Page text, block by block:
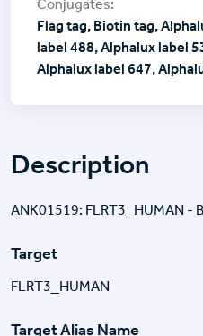
Description
ANK01519: FLRT3_HUMAN -
Target
FLRT3_HUMAN
Target Alias Name
Flag tag, Biotin tag,
label 488, Alphalux label
Alphalux label 647,